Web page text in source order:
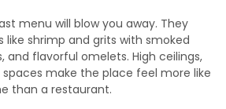
menu will blow you away. They
like shrimp and grits with smoked
and flavorful omelets. High ceilings,
make the place feel more like
than a restaurant.